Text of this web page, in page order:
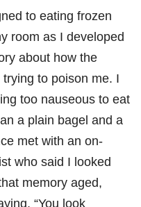
to eating frozen
room as I developed
about how the
to poison me. I
too nauseous to eat
a plain bagel and a
met with an on-
who said I looked
memory aged,
“You look